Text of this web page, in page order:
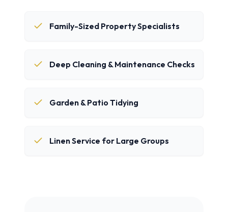
Family-Sized Property Specialists
Deep Cleaning & Maintenance Checks
Garden & Patio Tidying
Linen Service for Large Groups